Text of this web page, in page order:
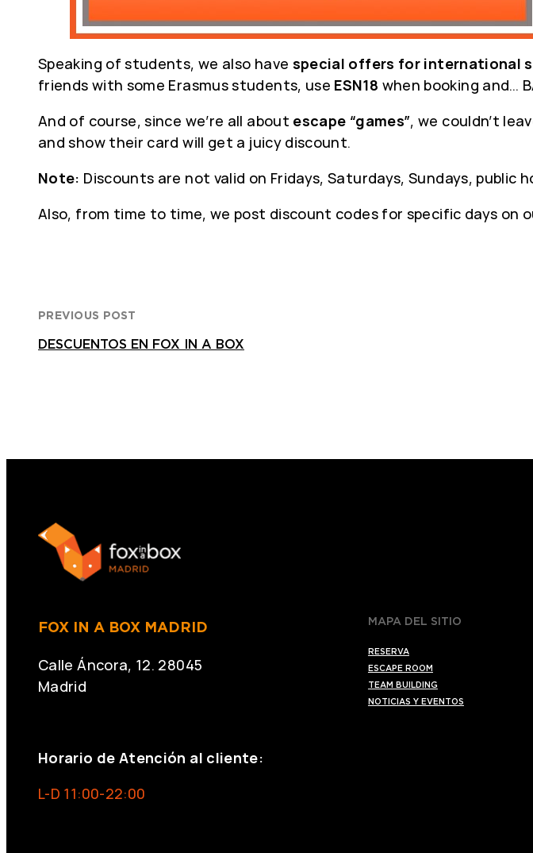
Speaking of students, we also have special offers for international
friends with some Erasmus students, use ESN18 when booking and…
And of course, since we’re all about escape “games”, we couldn’t
and show their card will get a juicy discount.
Note: Discounts are not valid on Fridays, Saturdays, Sundays, public
Also, from time to time, we post discount codes for specific days on
PREVIOUS POST
DESCUENTOS EN FOX IN A BOX
FOX IN A BOX MADRID
Calle Áncora, 12. 28045
Madrid
Horario de Atención al cliente:
L-D 11:00-22:00
MAPA DEL SITIO
RESERVA
ESCAPE ROOM
TEAM BUILDING
NOTICIAS Y EVENTOS